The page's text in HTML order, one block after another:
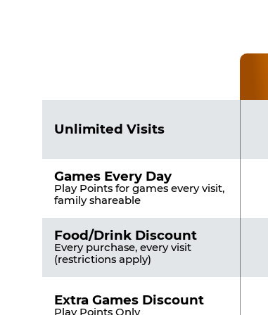
of
Unlimited Visits
Games Every Day
Play Points for games every visit,
family shareable
Food/Drink Discount
Every purchase, every visit
(restrictions apply)
Extra Games Discount
Play Points Only